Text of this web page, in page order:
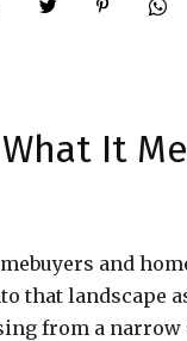
It
and
that landscape
from a narrow